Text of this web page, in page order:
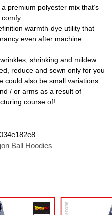
premium polyester mix that’s
warmth-dye utility that
even after machine
shrinking and mildew.
reduce and sewn only for you
could also be small variations
/ or arms as a result of
course of!
Ball Hoodies